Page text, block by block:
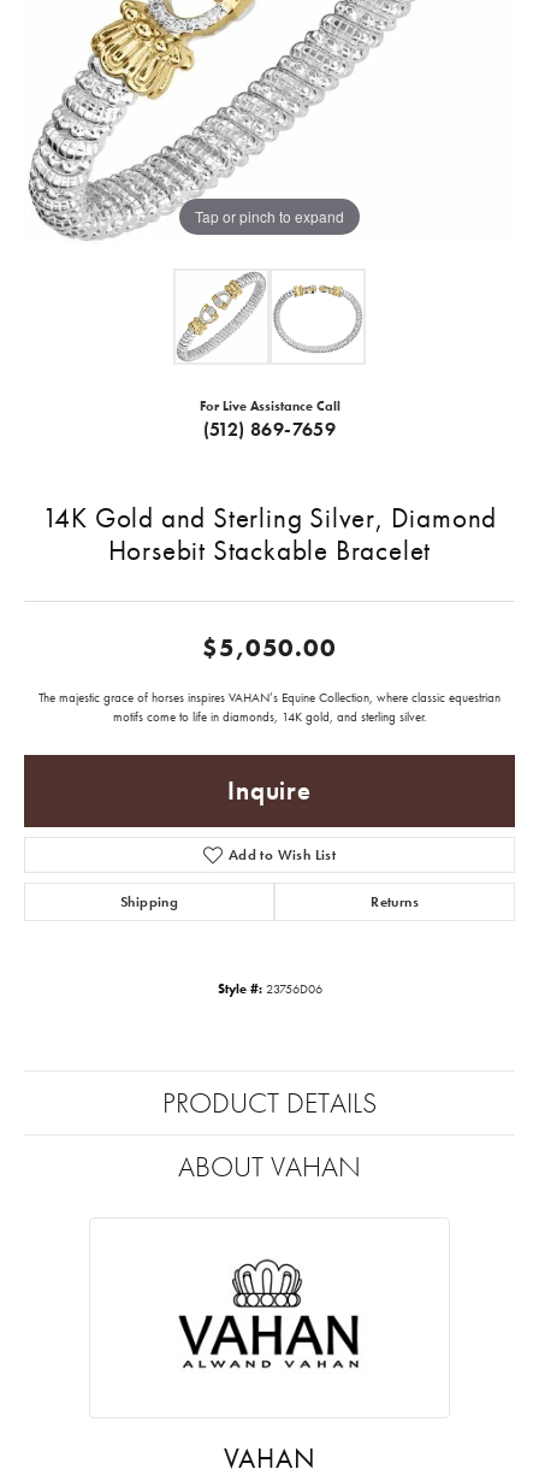
Tap or pinch to expand
For Live Assistance Call
(512) 869-7659
14K Gold and Sterling Silver, Diamond
Horsebit Stackable Bracelet
$5,050.00
The majestic grace of horses inspires VAHAN’s Equine Collection, where classic equestrian
motifs come to life in diamonds, 14K gold, and sterling silver.
Inquire
Add to Wish List
Shipping Returns
Style #: 23756D06
PRODUCT DETAILS
ABOUT VAHAN
VAHAN